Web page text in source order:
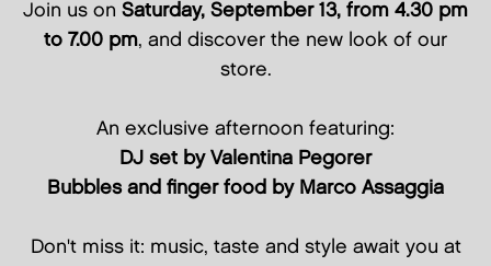
Join us on Saturday, September 13, from 4.30 pm
to 7.00 pm, and discover the new look of our
store.
An exclusive afternoon featuring:
DJ set by Valentina Pegorer
Bubbles and finger food by Marco Assaggia
Don't miss it: music, taste and style await you at